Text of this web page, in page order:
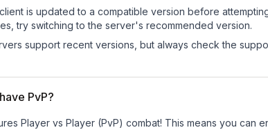
is updated to a compatible version before
try switching to the server's recommended version.
support recent versions, but always check the
PvP?
Player vs Player (PvP) combat! This means you